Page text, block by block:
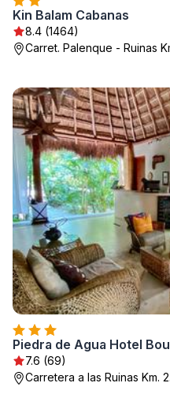
Kin Balam Cabanas
8.4 (1464)
Carret. Palenque - Ruinas
Piedra de Agua Hotel
7.6 (69)
Carretera a las Ruinas Km.